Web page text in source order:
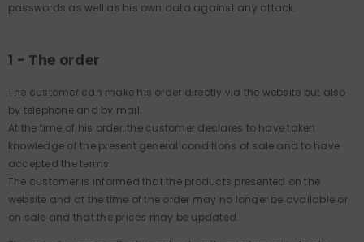
passwords as well as his own data against any attack.
1 - The order
The customer can make his order directly via the website but also
by telephone and by mail.
At the time of his order, the customer declares to have taken
knowledge of the present general conditions of sale and to have
accepted the terms.
The customer is informed that the products presented on the
website and at the time of the order may no longer be available or
on sale and that the prices may be updated.